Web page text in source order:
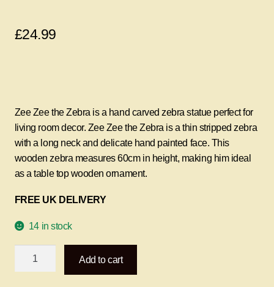
£24.99
Zee Zee the Zebra is a hand carved zebra statue perfect for
living room decor. Zee Zee the Zebra is a thin stripped zebra
with a long neck and delicate hand painted face. This
wooden zebra measures 60cm in height, making him ideal
as a table top wooden ornament.
FREE UK DELIVERY
14 in stock
Add to cart